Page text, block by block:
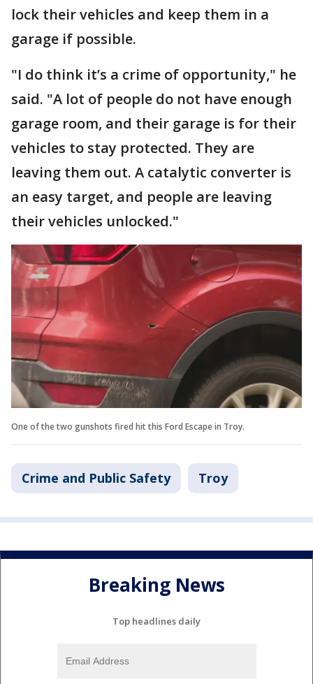
lock their vehicles and keep them in a
garage if possible.
"I do think it’s a crime of opportunity," he
said. "A lot of people do not have enough
garage room, and their garage is for their
vehicles to stay protected. They are
leaving them out. A catalytic converter is
an easy target, and people are leaving
their vehicles unlocked."
One of the two gunshots fired hit this Ford Escape in Troy.
Crime and Public Safety Troy
Breaking News
Top headlines daily